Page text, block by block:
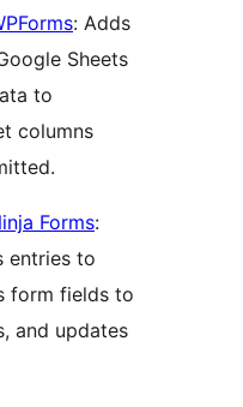
: Adds
Sheets
to
columns
Forms:
entries to
form fields to
and updates